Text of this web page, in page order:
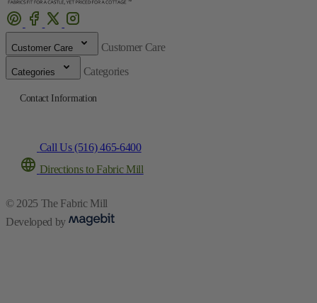
Customer Care Customer Care
Categories Categories
Contact Information
Call Us (516) 465-6400
Directions to Fabric Mill
© 2025 The Fabric Mill
Developed by